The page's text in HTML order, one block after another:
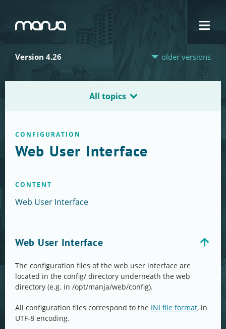
Navigation
Version 4.26 older versions
All topics
CONFIGURATION
Web User Interface
CONTENT
Web User Interface
Web User Interface
The configuration files of the web user interface are
located in the config/ directory underneath the web
directory (e.g. in /opt/manja/web/config).
All configuration files correspond to the INI file format, in
UTF-8 encoding.